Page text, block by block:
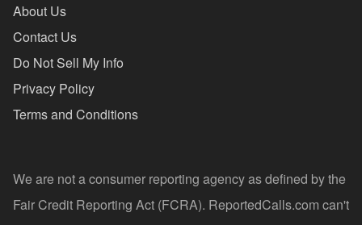
About Us
Contact Us
Do Not Sell My Info
Privacy Policy
Terms and Conditions
We are not a consumer reporting agency as defined by the
Fair Credit Reporting Act (FCRA). ReportedCalls.com can't